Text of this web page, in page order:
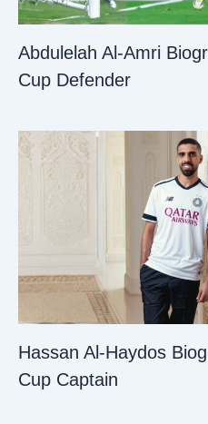
Abdulelah Al-Amri
Cup Defender
Hassan Al-Haydos
Cup Captain